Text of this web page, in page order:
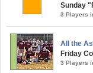
Sunday
3 Players
All the
Friday
3 Players